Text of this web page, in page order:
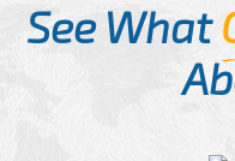
See What